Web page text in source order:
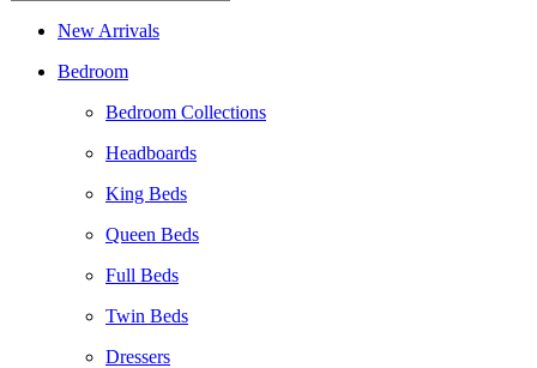
New Arrivals
Bedroom
Bedroom Collections
Headboards
King Beds
Queen Beds
Full Beds
Twin Beds
Dressers